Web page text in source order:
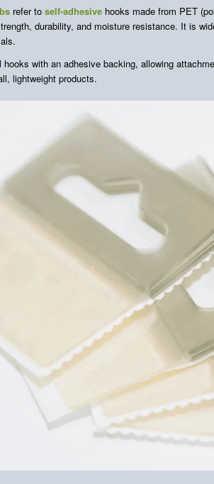
refer to self-adhesive hooks made from PET
durability, and moisture resistance. It is
hooks with an adhesive backing, allowing
lightweight products.